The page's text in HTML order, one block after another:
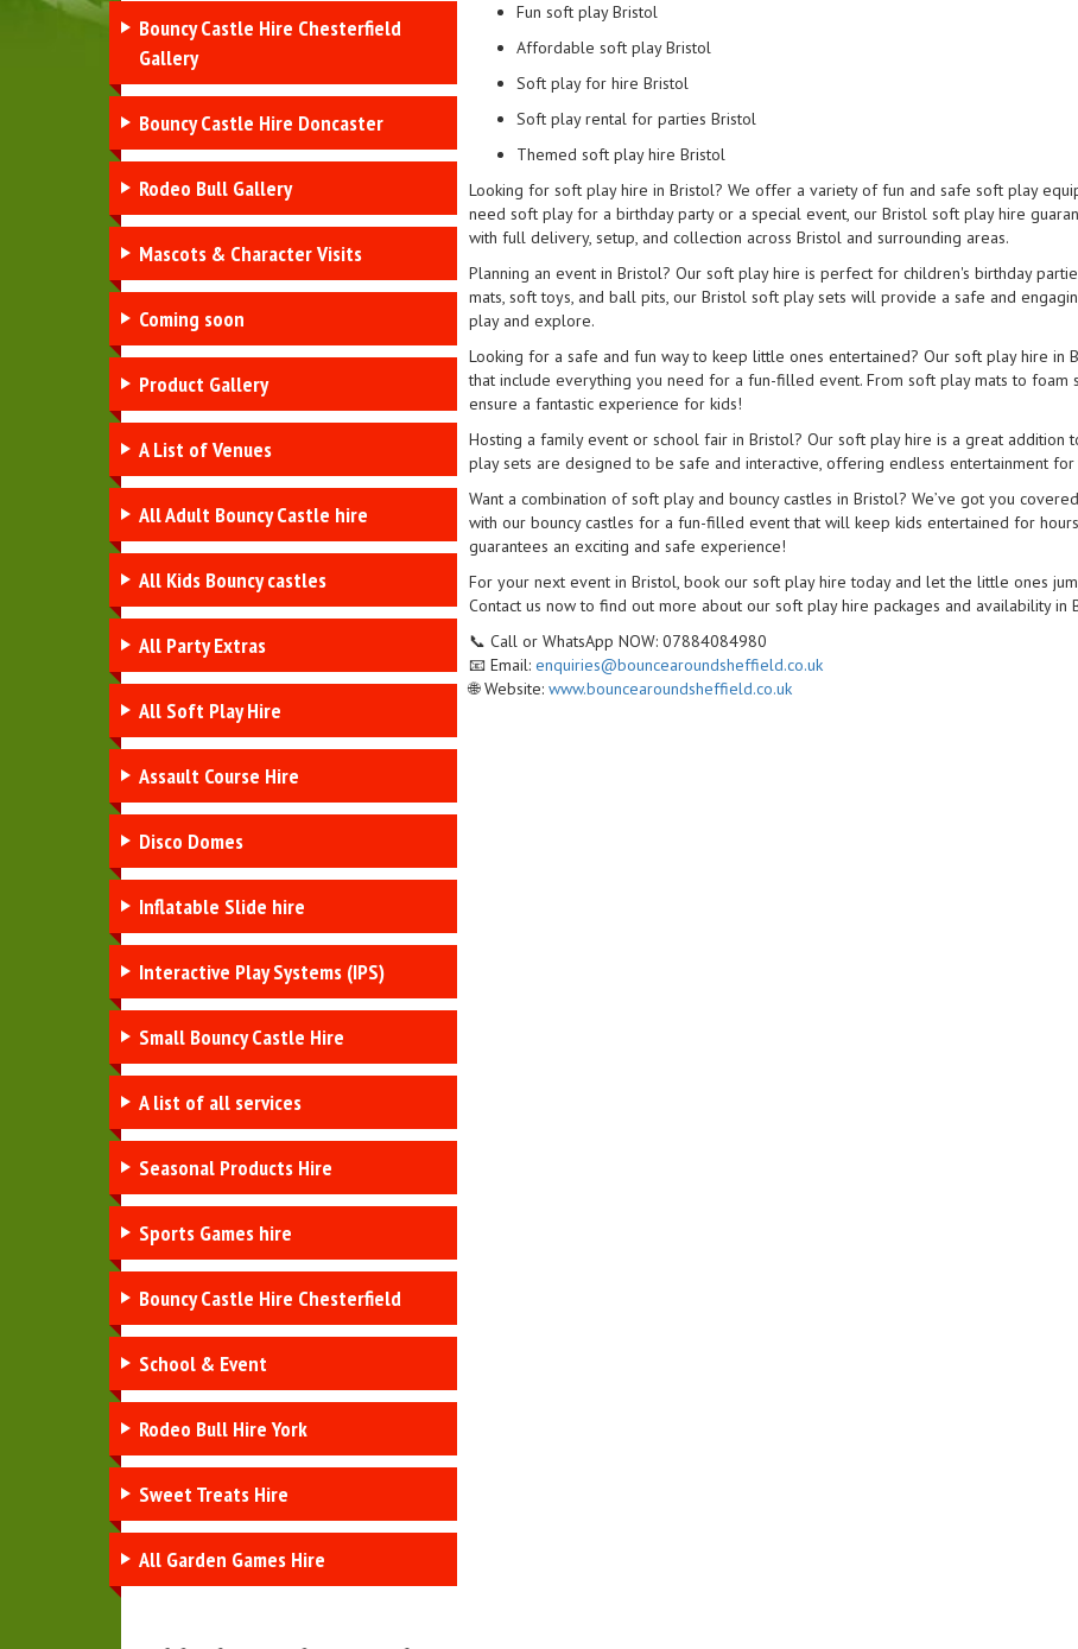
Bouncy Castle Hire Chesterfield
Gallery
Bouncy Castle Hire Doncaster
Rodeo Bull Gallery
Mascots & Character Visits
Coming soon
Product Gallery
A List of Venues
All Adult Bouncy Castle hire
All Kids Bouncy castles
All Party Extras
All Soft Play Hire
Assault Course Hire
Disco Domes
Inflatable Slide hire
Interactive Play Systems (IPS)
Small Bouncy Castle Hire
A list of all services
Seasonal Products Hire
Sports Games hire
Bouncy Castle Hire Chesterfield
School & Event
Rodeo Bull Hire York
Sweet Treats Hire
All Garden Games Hire
Fun soft play Bristol
Affordable soft play Bristol
Soft play for hire Bristol
Soft play rental for parties Bristol
Themed soft play hire Bristol
Looking for soft play hire in Bristol? We offer a variety of fun and safe soft play
need soft play for a birthday party or a special event, our Bristol soft play hire
with full delivery, setup, and collection across Bristol and surrounding areas.
Planning an event in Bristol? Our soft play hire is perfect for children's birthday
mats, soft toys, and ball pits, our Bristol soft play sets will provide a safe and
play and explore.
Looking for a safe and fun way to keep little ones entertained? Our soft play hire in
that include everything you need for a fun-filled event. From soft play mats to foam
ensure a fantastic experience for kids!
Hosting a family event or school fair in Bristol? Our soft play hire is a great addition
play sets are designed to be safe and interactive, offering endless entertainment
Want a combination of soft play and bouncy castles in Bristol? We’ve got you
with our bouncy castles for a fun-filled event that will keep kids entertained for
guarantees an exciting and safe experience!
For your next event in Bristol, book our soft play hire today and let the little ones
Contact us now to find out more about our soft play hire packages and availability in
📞 Call or WhatsApp NOW: 07884084980
📧 Email: enquiries@bouncearoundsheffield.co.uk
🌐 Website: www.bouncearoundsheffield.co.uk